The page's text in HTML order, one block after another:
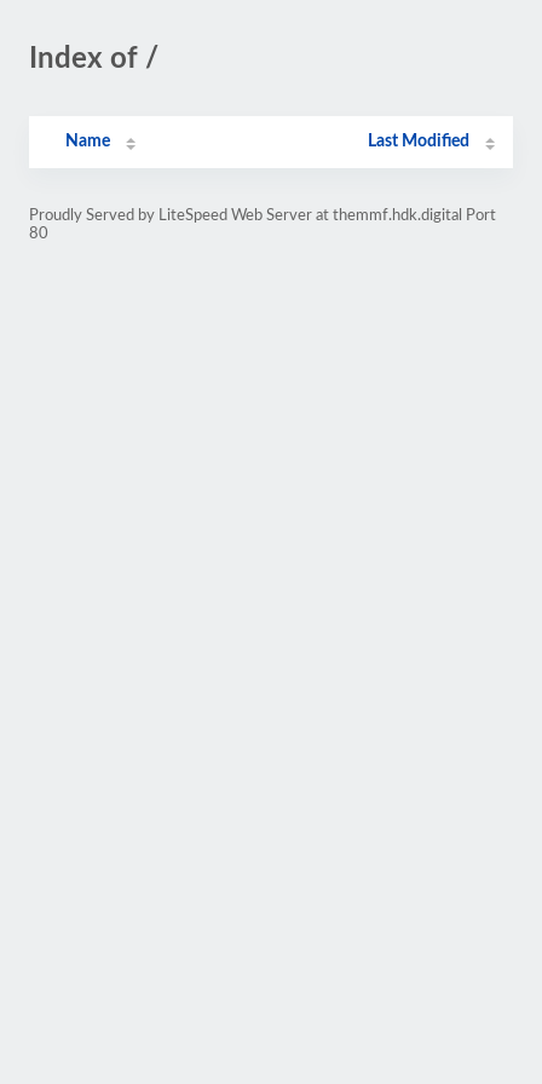
Index of /
Name Last Modified
Proudly Served by LiteSpeed Web Server at themmf.hdk.digital Port
80